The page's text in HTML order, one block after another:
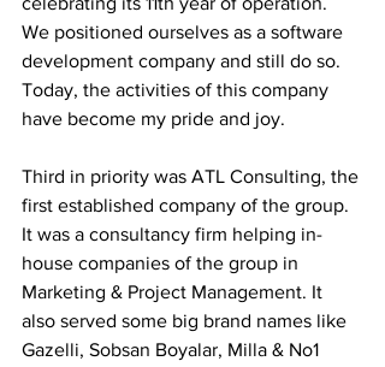
We positioned ourselves as a software
development company and still do so.
Today, the activities of this company
have become my pride and joy.
Third in priority was ATL Consulting, the
first established company of the group.
It was a consultancy firm helping in-
house companies of the group in
Marketing & Project Management. It
also served some big brand names like
Gazelli, Sobsan Boyalar, Milla & No1